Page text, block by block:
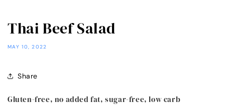
Thai Beef Salad
MAY 10, 2022
Share
Gluten-free, no added fat, sugar-free, low carb